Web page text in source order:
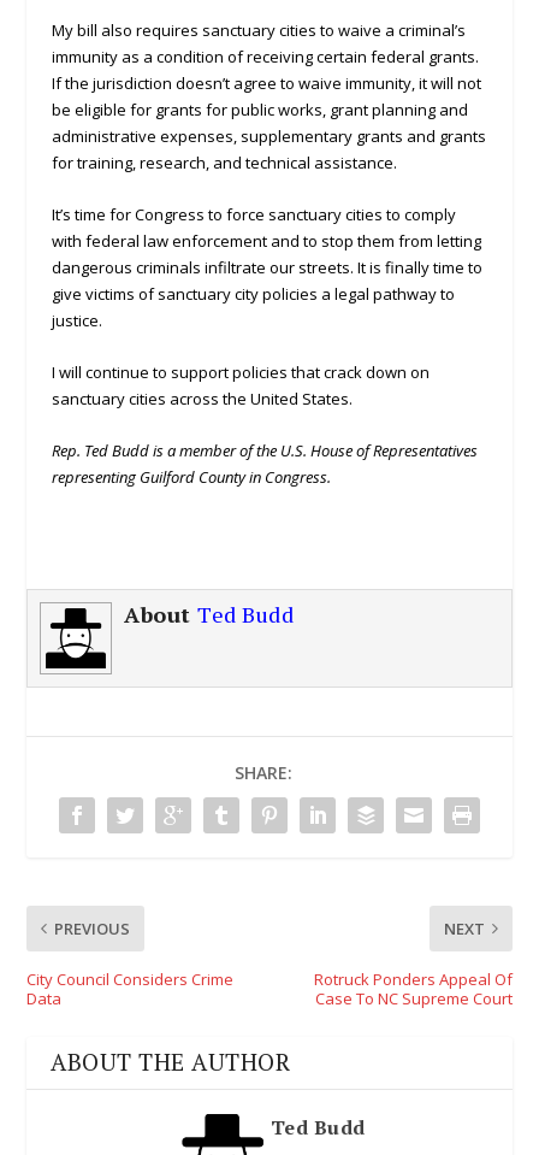
My bill also requires sanctuary cities to waive a criminal’s
immunity as a condition of receiving certain federal grants.
If the jurisdiction doesn’t agree to waive immunity, it will not
be eligible for grants for public works, grant planning and
administrative expenses, supplementary grants and grants
for training, research, and technical assistance.
It’s time for Congress to force sanctuary cities to comply
with federal law enforcement and to stop them from letting
dangerous criminals infiltrate our streets. It is finally time to
give victims of sanctuary city policies a legal pathway to
justice.
I will continue to support policies that crack down on
sanctuary cities across the United States.
Rep. Ted Budd is a member of the U.S. House of Representatives
representing Guilford County in Congress.
AboutTed Budd
SHARE:
PREVIOUS
City Council Considers Crime
Data
NEXT
Rotruck Ponders Appeal Of
Case To NC Supreme Court
ABOUT THE AUTHOR
Ted Budd